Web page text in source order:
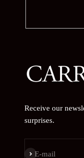
Receive our
surprises.
E-mail
Subscribe